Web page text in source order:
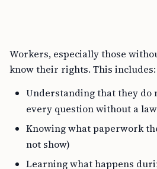
Workers, especially those
know their rights. This includes:
Understanding that they do
every question without a
Knowing what paperwork
not show)
Learning what happens